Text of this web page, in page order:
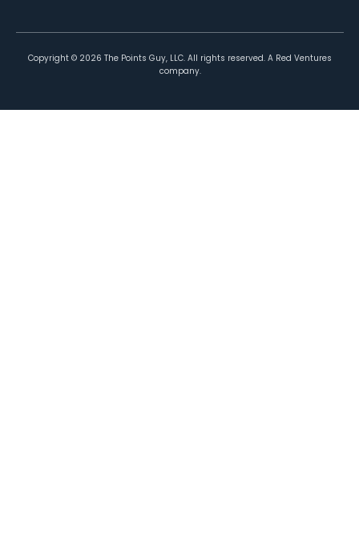
Copyright © 2026 The Points Guy, LLC. All rights reserved. A Red Ventures
company.